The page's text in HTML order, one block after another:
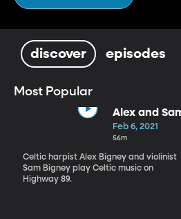
discover episodes
Most Popular
Alex and
Bigney
Feb 6, 2021
56m
Celtic harpist Alex Bigney and violinist
Sam Bigney play Celtic music on
Highway 89.